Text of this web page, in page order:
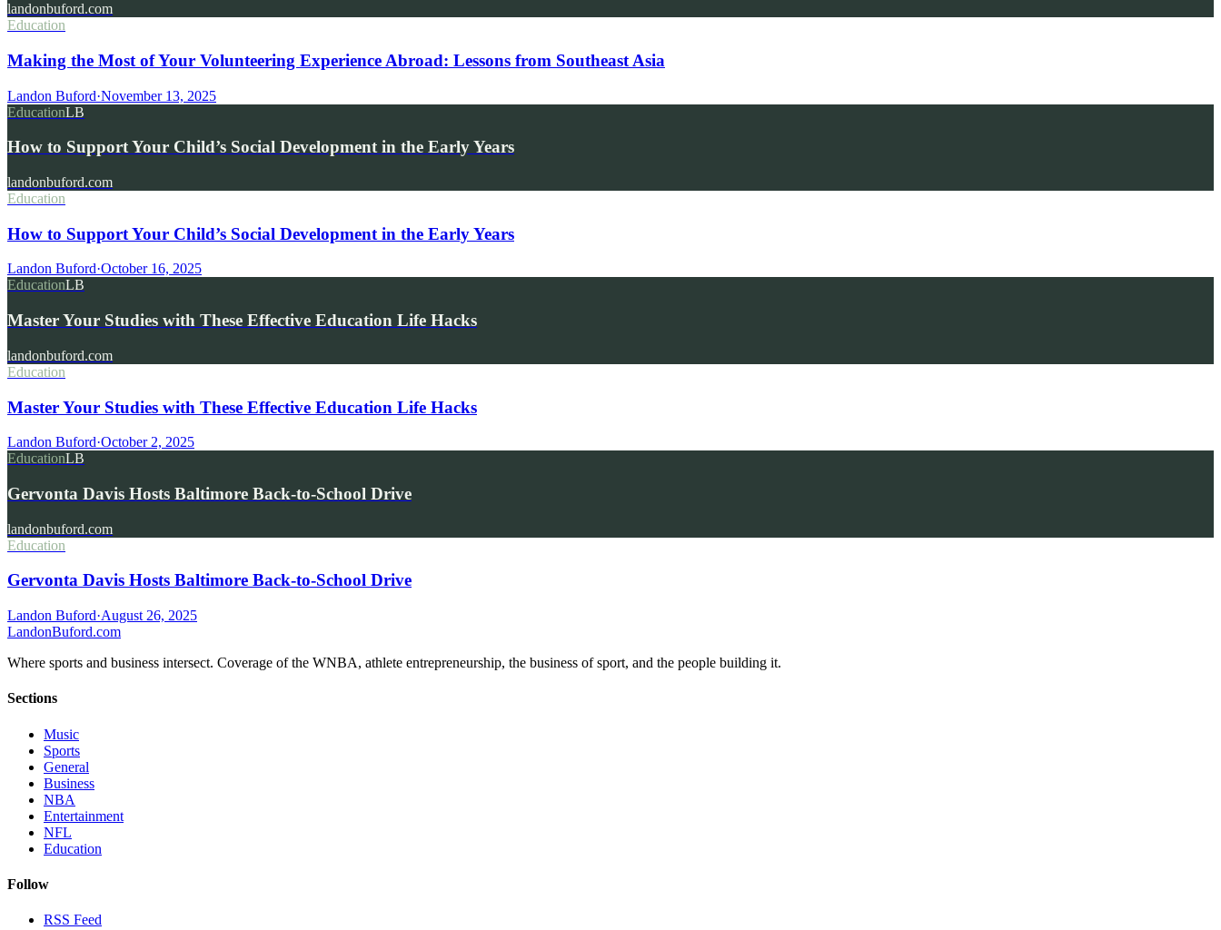
landonbuford.com
Education
Making the Most of Your Volunteering Experience Abroad: Lessons from Southeast Asia
Landon Buford·November 13, 2025
EducationLB
How to Support Your Child’s Social Development in the Early Years
landonbuford.com
Education
How to Support Your Child’s Social Development in the Early Years
Landon Buford·October 16, 2025
EducationLB
Master Your Studies with These Effective Education Life Hacks
landonbuford.com
Education
Master Your Studies with These Effective Education Life Hacks
Landon Buford·October 2, 2025
EducationLB
Gervonta Davis Hosts Baltimore Back-to-School Drive
landonbuford.com
Education
Gervonta Davis Hosts Baltimore Back-to-School Drive
Landon Buford·August 26, 2025
LandonBuford.com
Where sports and business intersect. Coverage of the WNBA, athlete entrepreneurship, the business of sport, and the people building it.
Sections
Music
Sports
General
Business
NBA
Entertainment
NFL
Education
Follow
RSS Feed